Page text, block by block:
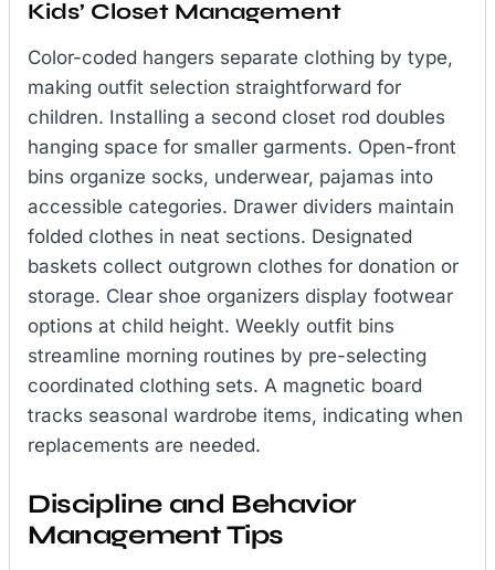
Kids’ Closet Management
Color-coded hangers separate clothing by type,
making outfit selection straightforward for
children. Installing a second closet rod doubles
hanging space for smaller garments. Open-front
bins organize socks, underwear, pajamas into
accessible categories. Drawer dividers maintain
folded clothes in neat sections. Designated
baskets collect outgrown clothes for donation or
storage. Clear shoe organizers display footwear
options at child height. Weekly outfit bins
streamline morning routines by pre-selecting
coordinated clothing sets. A magnetic board
tracks seasonal wardrobe items, indicating when
replacements are needed.
Discipline and Behavior
Management Tips